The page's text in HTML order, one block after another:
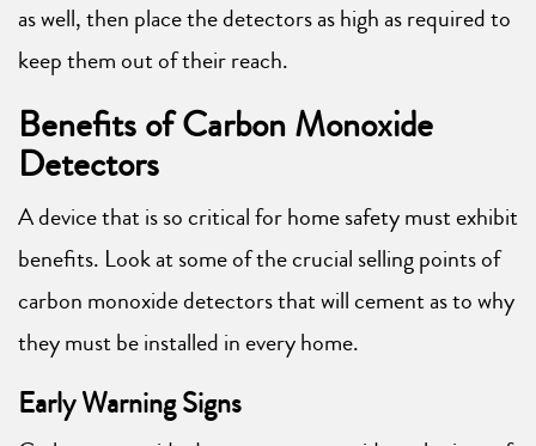
as well, then place the detectors as high as required to
keep them out of their reach.
Benefits of Carbon Monoxide
Detectors
A device that is so critical for home safety must exhibit
benefits. Look at some of the crucial selling points of
carbon monoxide detectors that will cement as to why
they must be installed in every home.
Early Warning Signs